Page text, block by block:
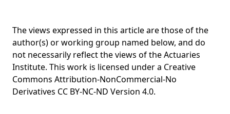
The views expressed in this article are those of the
author(s) or working group named below, and do
not necessarily reflect the views of the Actuaries
Institute. This work is licensed under a Creative
Commons Attribution-NonCommercial-No
Derivatives CC BY-NC-ND Version 4.0.